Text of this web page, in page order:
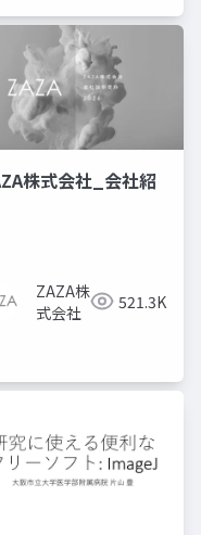
jsps
株式会社_会社紹
ZAZA株
式会社
521.3K